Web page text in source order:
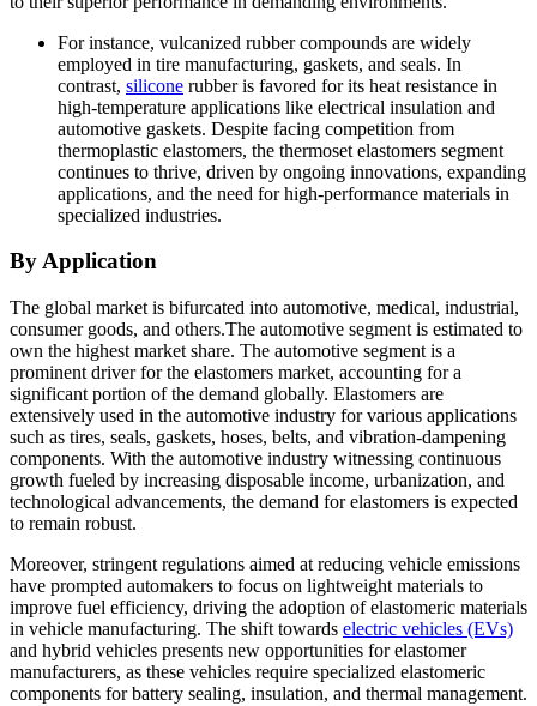
For instance, vulcanized rubber compounds are widely
employed in tire manufacturing, gaskets, and seals. In
contrast, silicone rubber is favored for its heat resistance in
high-temperature applications like electrical insulation and
automotive gaskets. Despite facing competition from
thermoplastic elastomers, the thermoset elastomers segment
continues to thrive, driven by ongoing innovations, expanding
applications, and the need for high-performance materials in
specialized industries.
By Application
The global market is bifurcated into automotive, medical, industrial,
consumer goods, and others.The automotive segment is estimated to
own the highest market share. The automotive segment is a
prominent driver for the elastomers market, accounting for a
significant portion of the demand globally. Elastomers are
extensively used in the automotive industry for various applications
such as tires, seals, gaskets, hoses, belts, and vibration-dampening
components. With the automotive industry witnessing continuous
growth fueled by increasing disposable income, urbanization, and
technological advancements, the demand for elastomers is expected
to remain robust.
Moreover, stringent regulations aimed at reducing vehicle emissions
have prompted automakers to focus on lightweight materials to
improve fuel efficiency, driving the adoption of elastomeric materials
in vehicle manufacturing. The shift towards electric vehicles (EVs)
and hybrid vehicles presents new opportunities for elastomer
manufacturers, as these vehicles require specialized elastomeric
components for battery sealing, insulation, and thermal management.